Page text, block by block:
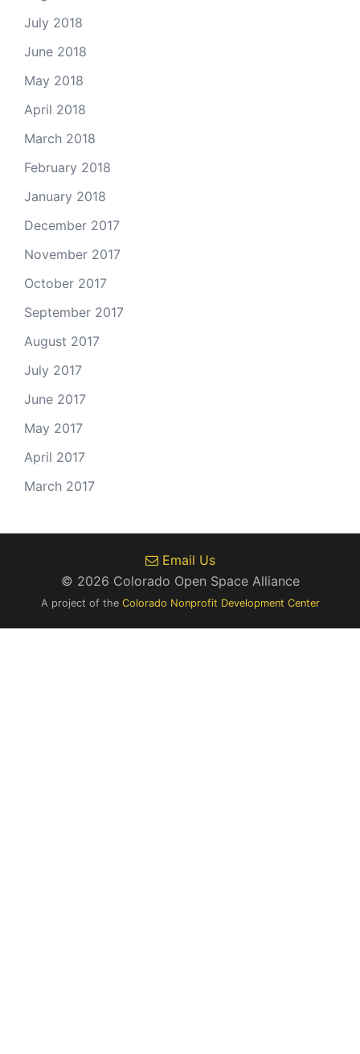
July 2018
June 2018
May 2018
April 2018
March 2018
February 2018
January 2018
December 2017
November 2017
October 2017
September 2017
August 2017
July 2017
June 2017
May 2017
April 2017
March 2017
Email Us
© 2026 Colorado Open Space Alliance
A project of the Colorado Nonprofit Development Center